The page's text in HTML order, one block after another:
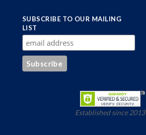
SUBSCRIBE TO OUR MAILING
LIST
Established since 2013